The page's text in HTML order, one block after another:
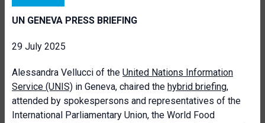
UN GENEVA PRESS BRIEFING
29 July 2025
Alessandra Vellucci of the United Nations Information
Service (UNIS) in Geneva, chaired the hybrid briefing,
attended by spokespersons and representatives of the
International Parliamentary Union, the World Food